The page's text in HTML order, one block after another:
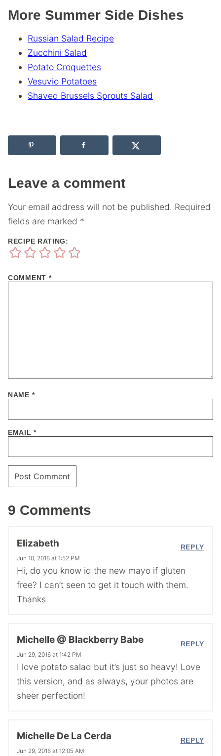
More Summer Side Dishes
Russian Salad Recipe
Zucchini Salad
Potato Croquettes
Vesuvio Potatoes
Shaved Brussels Sprouts Salad
Leave a comment
Your email address will not be published. Required
fields are marked *
RECIPE RATING:
COMMENT *
NAME *
EMAIL*
9 Comments
Elizabeth
Jun 10, 2018 at 1:52 PM
Hi, do you know id the new mayo if gluten
free? I can’t seen to get it touch with them.
Thanks
REPLY
Michelle @ Blackberry Babe
Jun 29, 2016 at 1:42 PM
I love potato salad but it’s just so heavy! Love
this version, and as always, your photos are
sheer perfection!
REPLY
Michelle De La Cerda
Jun 29, 2016 at 12:05 AM
REPLY